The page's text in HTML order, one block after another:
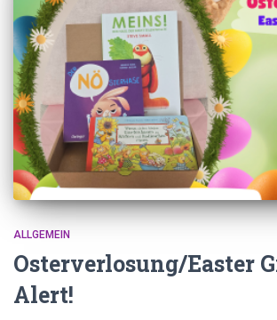
ALLGEMEIN
Osterverlosung/Easter
Alert!